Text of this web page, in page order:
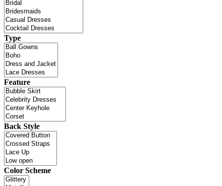
Type
Feature
Back Style
Color Scheme